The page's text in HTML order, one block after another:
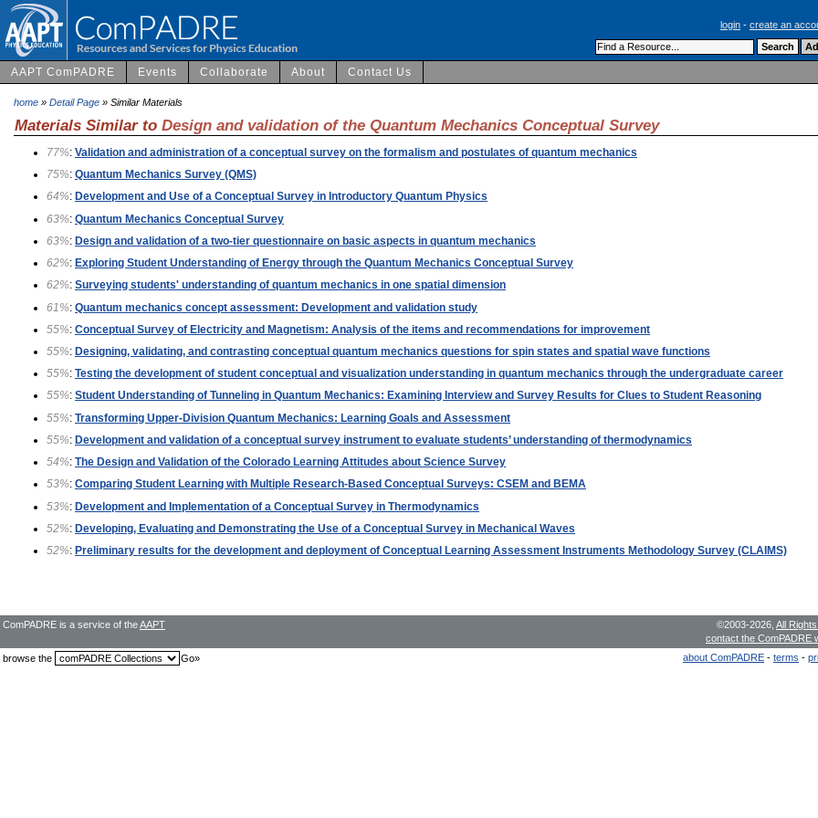
login - create an
AAPT ComPADRE Events Collaborate About Contact Us
home » Detail Page » Similar Materials
Materials Similar to Design and validation of the Quantum Mechanics Conceptual Survey
77%: Validation and administration of a conceptual survey on the formalism and postulates of quantum mechanics
75%: Quantum Mechanics Survey (QMS)
64%: Development and Use of a Conceptual Survey in Introductory Quantum Physics
63%: Quantum Mechanics Conceptual Survey
63%: Design and validation of a two-tier questionnaire on basic aspects in quantum mechanics
62%: Exploring Student Understanding of Energy through the Quantum Mechanics Conceptual Survey
62%: Surveying students' understanding of quantum mechanics in one spatial dimension
61%: Quantum mechanics concept assessment: Development and validation study
55%: Conceptual Survey of Electricity and Magnetism: Analysis of the items and recommendations for improvement
55%: Designing, validating, and contrasting conceptual quantum mechanics questions for spin states and spatial wave functions
55%: Testing the development of student conceptual and visualization understanding in quantum mechanics through the undergraduate career
55%: Student Understanding of Tunneling in Quantum Mechanics: Examining Interview and Survey Results for Clues to Student Reasoning
55%: Transforming Upper-Division Quantum Mechanics: Learning Goals and Assessment
55%: Development and validation of a conceptual survey instrument to evaluate students’ understanding of thermodynamics
54%: The Design and Validation of the Colorado Learning Attitudes about Science Survey
53%: Comparing Student Learning with Multiple Research-Based Conceptual Surveys: CSEM and BEMA
53%: Development and Implementation of a Conceptual Survey in Thermodynamics
52%: Developing, Evaluating and Demonstrating the Use of a Conceptual Survey in Mechanical Waves
52%: Preliminary results for the development and deployment of Conceptual Learning Assessment Instruments Methodology Survey (CLAIMS)
©2003-2026, All
contact the ComPADRE
ComPADRE is a service of theAAPT
about ComPADRE - terms -
browse the